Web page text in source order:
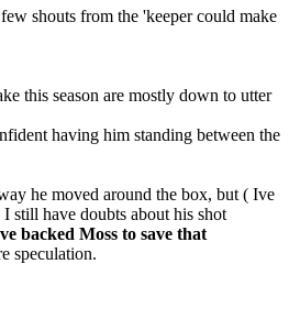
shouts from the 'keeper could make
this season are mostly down to utter
having him standing between the
he moved around the box, but ( Ive
still have doubts about his shot
backed Moss to save that
speculation.